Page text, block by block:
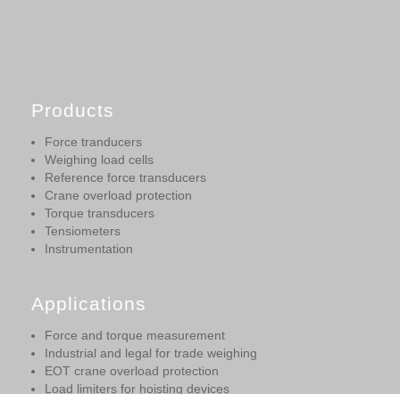
Products
Force tranducers
Weighing load cells
Reference force transducers
Crane overload protection
Torque transducers
Tensiometers
Instrumentation
Applications
Force and torque measurement
Industrial and legal for trade weighing
EOT crane overload protection
Load limiters for hoisting devices